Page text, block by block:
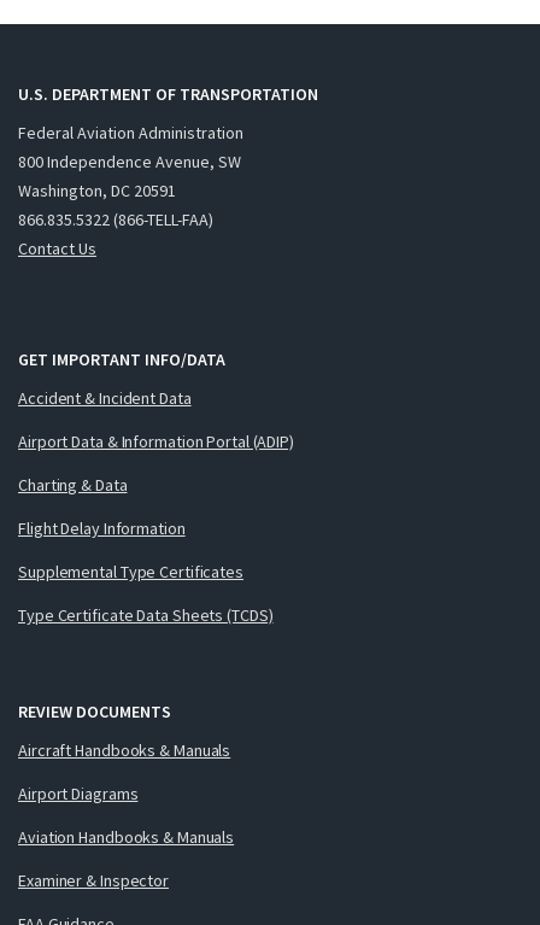
U.S. DEPARTMENT OF TRANSPORTATION
Federal Aviation Administration
800 Independence Avenue, SW
Washington, DC 20591
866.835.5322 (866-TELL-FAA)
Contact Us
GET IMPORTANT INFO/DATA
Accident & Incident Data
Airport Data & Information Portal (ADIP)
Charting & Data
Flight Delay Information
Supplemental Type Certificates
Type Certificate Data Sheets (TCDS)
REVIEW DOCUMENTS
Aircraft Handbooks & Manuals
Airport Diagrams
Aviation Handbooks & Manuals
Examiner & Inspector